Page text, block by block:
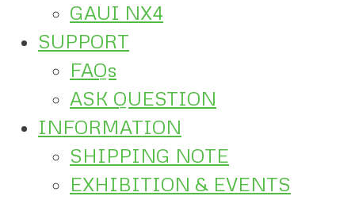
GAUI NX4
SUPPORT
FAQs
ASK QUESTION
INFORMATION
SHIPPING NOTE
EXHIBITION & EVENTS